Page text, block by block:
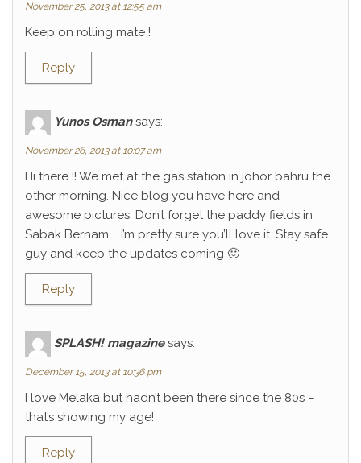
November 25, 2013 at 12:55 am
Keep on rolling mate !
Reply
Yunos Osman says:
November 26, 2013 at 10:07 am
Hi there !! We met at the gas station in johor bahru the
other morning. Nice blog you have here and
awesome pictures. Don’t forget the paddy fields in
Sabak Bernam … I’m pretty sure you’ll love it. Stay safe
guy and keep the updates coming 🙂
Reply
SPLASH! magazine says:
December 15, 2013 at 10:36 pm
I love Melaka but hadn’t been there since the 80s –
that’s showing my age!
Reply